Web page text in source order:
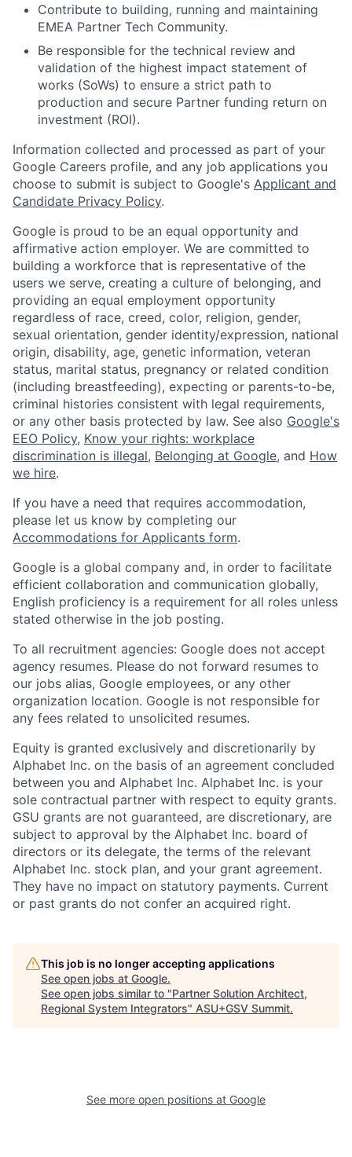
Contribute to building, running and maintaining
EMEA Partner Tech Community.
Be responsible for the technical review and
validation of the highest impact statement of
works (SoWs) to ensure a strict path to
production and secure Partner funding return on
investment (ROI).
Information collected and processed as part of your
Google Careers profile, and any job applications you
choose to submit is subject to Google's Applicant and
Candidate Privacy Policy.
Google is proud to be an equal opportunity and
affirmative action employer. We are committed to
building a workforce that is representative of the
users we serve, creating a culture of belonging, and
providing an equal employment opportunity
regardless of race, creed, color, religion, gender,
sexual orientation, gender identity/expression, national
origin, disability, age, genetic information, veteran
status, marital status, pregnancy or related condition
(including breastfeeding), expecting or parents-to-be,
criminal histories consistent with legal requirements,
or any other basis protected by law. See also Google's
EEO Policy, Know your rights: workplace
discrimination is illegal, Belonging at Google, and How
we hire.
If you have a need that requires accommodation,
please let us know by completing our
Accommodations for Applicants form.
Google is a global company and, in order to facilitate
efficient collaboration and communication globally,
English proficiency is a requirement for all roles unless
stated otherwise in the job posting.
To all recruitment agencies: Google does not accept
agency resumes. Please do not forward resumes to
our jobs alias, Google employees, or any other
organization location. Google is not responsible for
any fees related to unsolicited resumes.
Equity is granted exclusively and discretionarily by
Alphabet Inc. on the basis of an agreement concluded
between you and Alphabet Inc. Alphabet Inc. is your
sole contractual partner with respect to equity grants.
GSU grants are not guaranteed, are discretionary, are
subject to approval by the Alphabet Inc. board of
directors or its delegate, the terms of the relevant
Alphabet Inc. stock plan, and your grant agreement.
They have no impact on statutory payments. Current
or past grants do not confer an acquired right.
This job is no longer accepting applications
See open jobs at Google.
See open jobs similar to "Partner Solution Architect,
Regional System Integrators" ASU+GSV Summit.
See more open positions at Google